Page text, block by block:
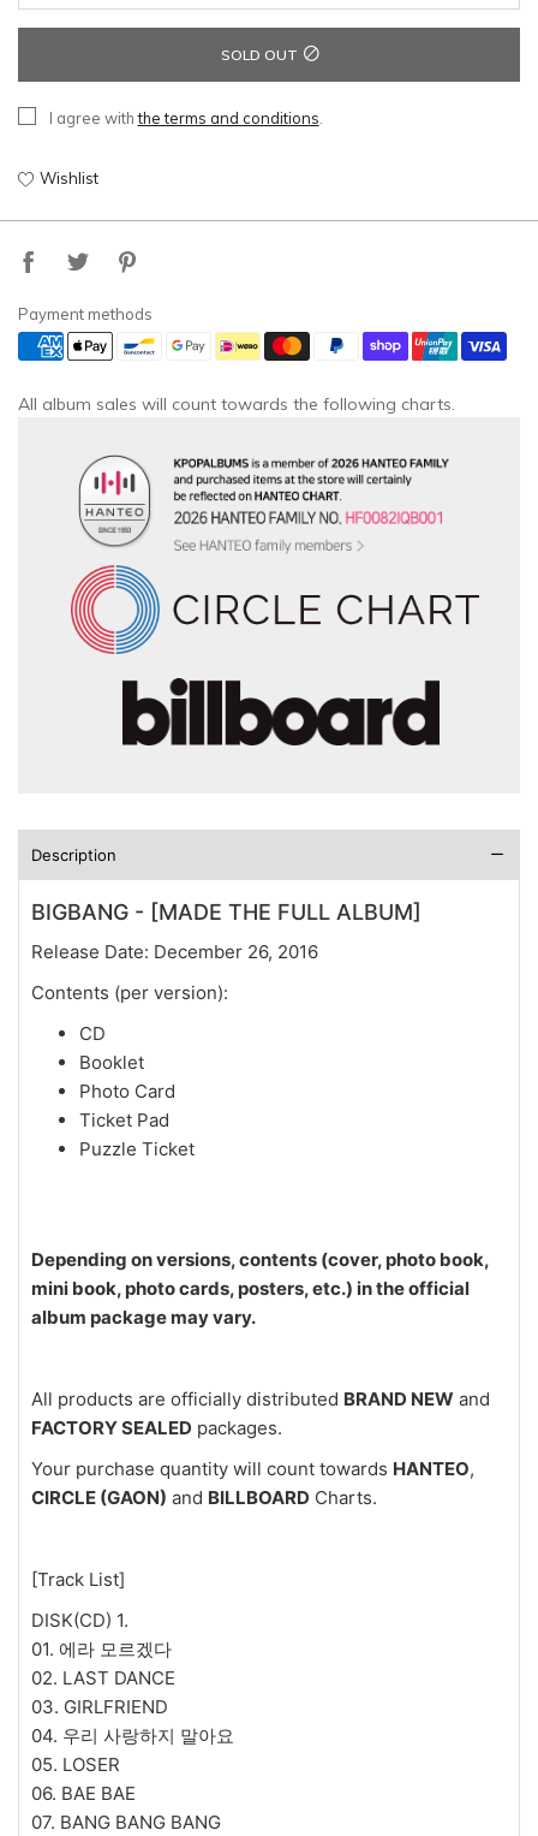
SOLD OUT
I agree withthe terms and conditions
Wishlist
Payment methods
All album sales will count towards the following charts.
Description
BIGBANG - [MADE THE FULL ALBUM]
Release Date: December 26, 2016
Contents (per version):
CD
Booklet
Photo Card
Ticket Pad
Puzzle Ticket
Depending on versions, contents (cover, photo book,
mini book, photo cards, posters, etc.) in the official
album package may vary.
All products are officially distributed BRAND NEW and
FACTORY SEALED packages.
Your purchase quantity will count towards HANTEO,
CIRCLE (GAON) and BILLBOARD Charts.
[Track List]
DISK(CD) 1.
01. 에라 모르겠다
02. LAST DANCE
03. GIRLFRIEND
04. 우리 사랑하지 말아요
05. LOSER
06. BAE BAE
07. BANG BANG BANG